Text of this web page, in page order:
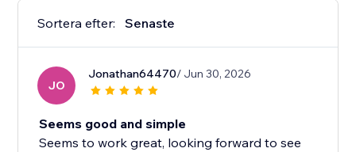
Sortera efter: Senaste
JO
Jonathan64470/ Jun 30, 2026
Seems good and simple
Seems to work great, looking forward to see